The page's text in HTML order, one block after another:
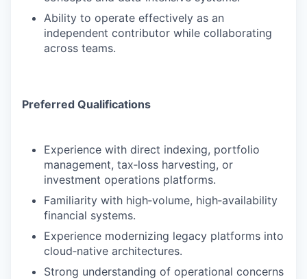
Ability to operate effectively as an
independent contributor while collaborating
across teams.
Preferred Qualifications
Experience with direct indexing, portfolio
management, tax‑loss harvesting, or
investment operations platforms.
Familiarity with high‑volume, high‑availability
financial systems.
Experience modernizing legacy platforms into
cloud‑native architectures.
Strong understanding of operational concerns